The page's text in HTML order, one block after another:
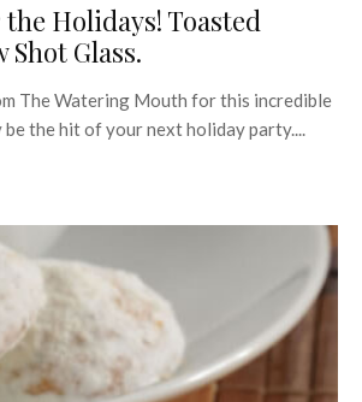
Holidays! Toasted
Glass.
The Watering Mouth for this incredible
the hit of your next holiday party....